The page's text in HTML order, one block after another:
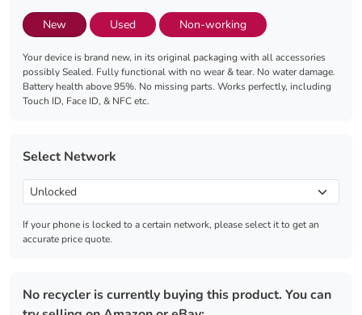
New Used Non-working
Your device is brand new, in its original packaging with all accessories
possibly Sealed. Fully functional with no wear & tear. No water damage.
Battery health above 95%. No missing parts. Works perfectly, including
Touch ID, Face ID, & NFC etc.
Select Network
If your phone is locked to a certain network, please select it to get an
accurate price quote.
No recycler is currently buying this product. You can